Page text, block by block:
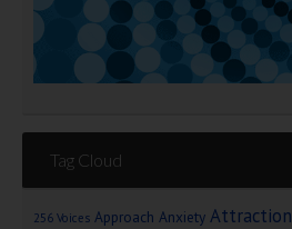
Tag Cloud
256 Voices Approach Anxiety Attraction